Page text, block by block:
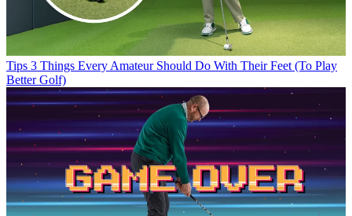
Tips 3 Things Every Amateur Should Do With Their Feet (To Play
Better Golf)